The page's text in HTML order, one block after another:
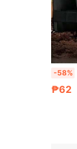
-58%
₱62